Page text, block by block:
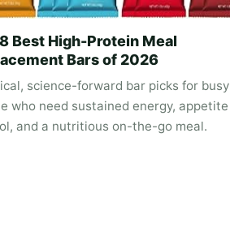
Best High-Protein Meal
Bars of 2026
science-forward bar picks for busy
who need sustained energy, appetite
and a nutritious on-the-go meal.